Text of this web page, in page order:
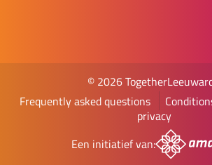
© 2026
Frequently asked questions
privacy
Een initiatief van: